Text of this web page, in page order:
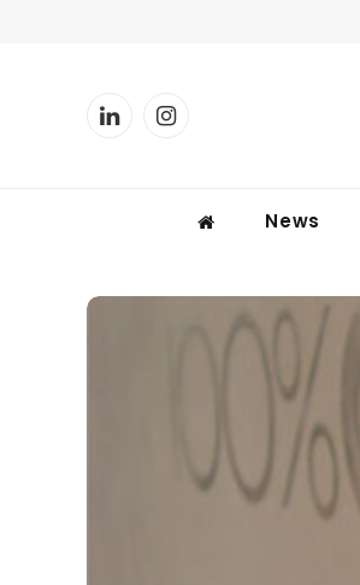
LinkedInInstagram
News